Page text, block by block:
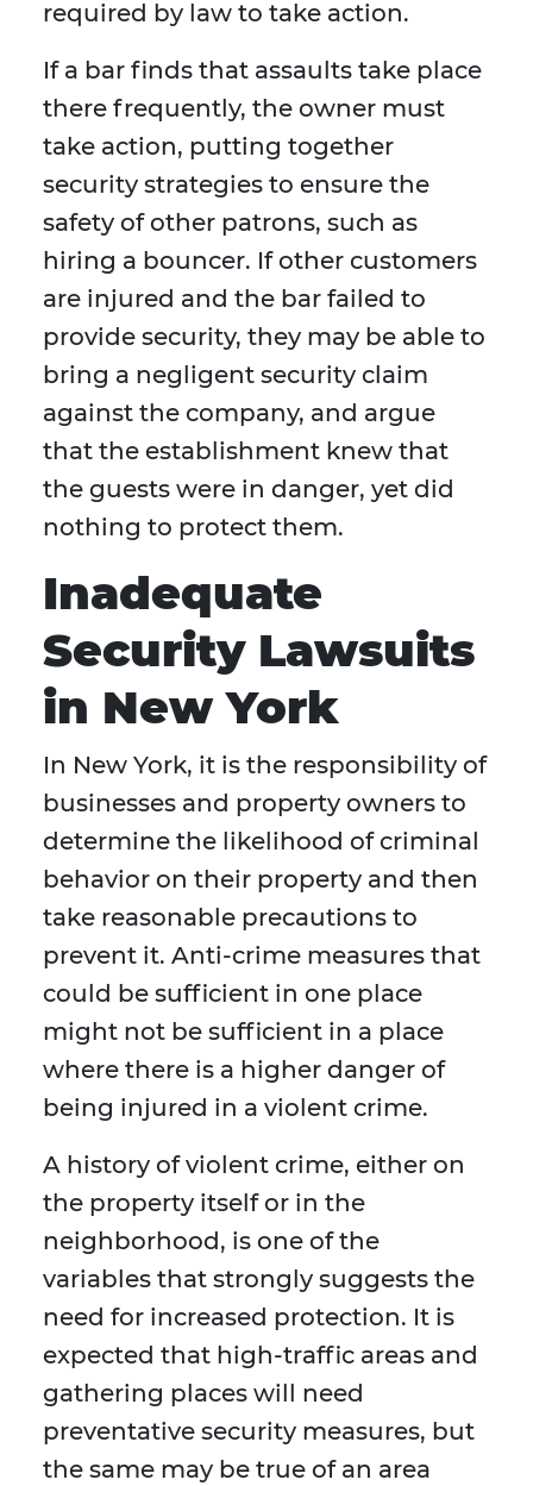
required by law to take action.
If a bar finds that assaults take place
there frequently, the owner must
take action, putting together
security strategies to ensure the
safety of other patrons, such as
hiring a bouncer. If other customers
are injured and the bar failed to
provide security, they may be able to
bring a negligent security claim
against the company, and argue
that the establishment knew that
the guests were in danger, yet did
nothing to protect them.
Inadequate
Security Lawsuits
in New York
In New York, it is the responsibility of
businesses and property owners to
determine the likelihood of criminal
behavior on their property and then
take reasonable precautions to
prevent it. Anti-crime measures that
could be sufficient in one place
might not be sufficient in a place
where there is a higher danger of
being injured in a violent crime.
A history of violent crime, either on
the property itself or in the
neighborhood, is one of the
variables that strongly suggests the
need for increased protection. It is
expected that high-traffic areas and
gathering places will need
preventative security measures, but
the same may be true of an area